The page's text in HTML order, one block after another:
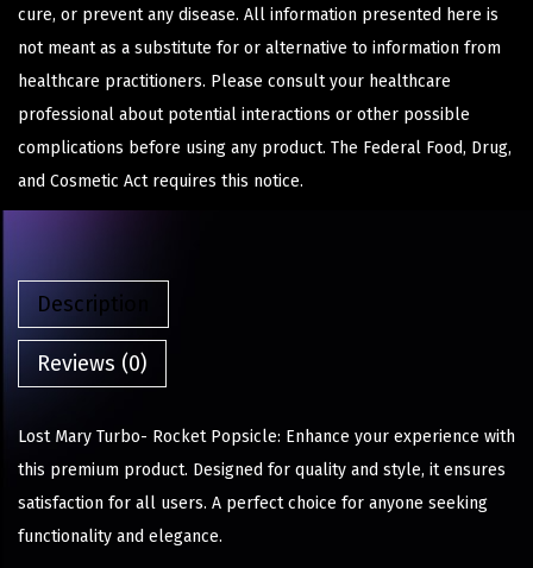
cure, or prevent any disease. All information presented here is
not meant as a substitute for or alternative to information from
healthcare practitioners. Please consult your healthcare
professional about potential interactions or other possible
complications before using any product. The Federal Food, Drug,
and Cosmetic Act requires this notice.
Description
Reviews (0)
Lost Mary Turbo- Rocket Popsicle: Enhance your experience with
this premium product. Designed for quality and style, it ensures
satisfaction for all users. A perfect choice for anyone seeking
functionality and elegance.